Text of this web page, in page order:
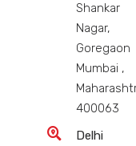
Shankar
Nagar,
Goregaon
Mumbai ,
400063
Delhi